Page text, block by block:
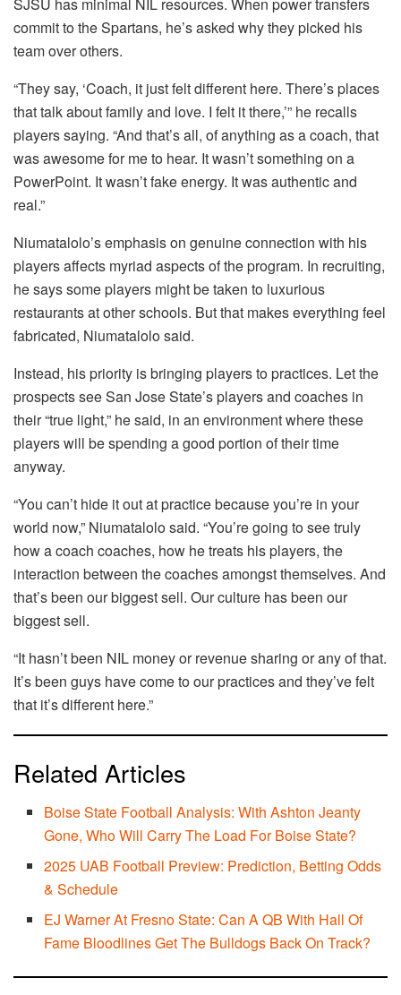
commit to the Spartans, he’s asked why they picked his
team over others.
“They say, ‘Coach, it just felt different here. There’s places
that talk about family and love. I felt it there,’” he recalls
players saying. “And that’s all, of anything as a coach, that
was awesome for me to hear. It wasn’t something on a
PowerPoint. It wasn’t fake energy. It was authentic and
real.”
Niumatalolo’s emphasis on genuine connection with his
players affects myriad aspects of the program. In recruiting,
he says some players might be taken to luxurious
restaurants at other schools. But that makes everything feel
fabricated, Niumatalolo said.
Instead, his priority is bringing players to practices. Let the
prospects see San Jose State’s players and coaches in
their “true light,” he said, in an environment where these
players will be spending a good portion of their time
anyway.
“You can’t hide it out at practice because you’re in your
world now,” Niumatalolo said. “You’re going to see truly
how a coach coaches, how he treats his players, the
interaction between the coaches amongst themselves. And
that’s been our biggest sell. Our culture has been our
biggest sell.
“It hasn’t been NIL money or revenue sharing or any of that.
It’s been guys have come to our practices and they’ve felt
that it’s different here.”
Related Articles
Boise State Football Analysis: With Ashton Jeanty
Gone, Who Will Carry The Load For Boise State?
2025 UAB Football Preview: Prediction, Betting Odds
& Schedule
EJ Warner At Fresno State: Can A QB With Hall Of
Fame Bloodlines Get The Bulldogs Back On Track?